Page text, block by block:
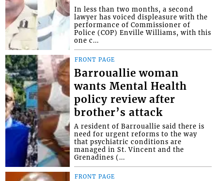
In less than two months, a second
lawyer has voiced displeasure with the
performance of Commissioner of
Police (COP) Enville Williams, with this
one c...
FRONT PAGE
Barrouallie woman
wants Mental Health
policy review after
brother’s attack
A resident of Barrouallie said there is
need for urgent reforms to the way
that psychiatric conditions are
managed in St. Vincent and the
Grenadines (...
FRONT PAGE